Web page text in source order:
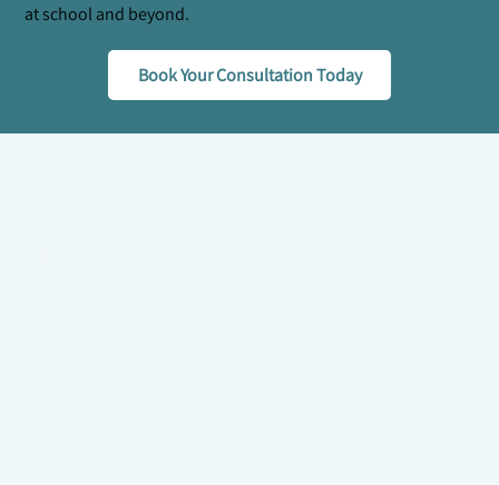
at school and beyond.
Book Your Consultation Today